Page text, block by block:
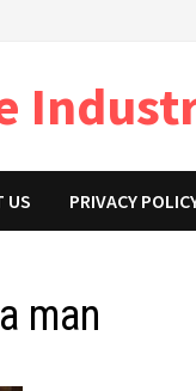
US PRIVACY
man